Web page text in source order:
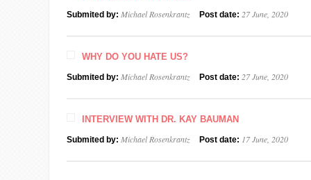
Submited by: Michael Rosenkrantz Post date: 27 June, 2020
WHY DO YOU HATE US?
Submited by: Michael Rosenkrantz Post date: 27 June, 2020
INTERVIEW WITH DR. KAY BAUMAN
Submited by: Michael Rosenkrantz Post date: 17 June, 2020